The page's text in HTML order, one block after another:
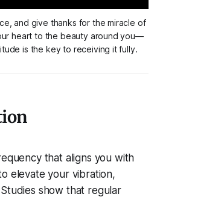
and give thanks for the miracle of
heart to the beauty around you—
is the key to receiving it fully.
that aligns you with
elevate your vibration,
show that regular